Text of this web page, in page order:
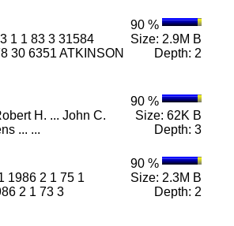
1 1 83 3 31584
30 6351 ATKINSON
90 %
Size: 2.9M B
Depth: 2
H. ... John C.
... ...
90 %
Size: 62K B
Depth: 3
1986 2 1 75 1
2 1 73 3
90 %
Size: 2.3M B
Depth: 2